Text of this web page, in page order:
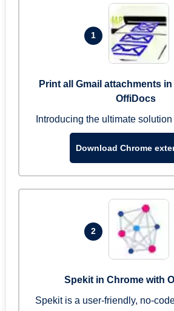
1
Print all Gmail attachments
OffiDocs
Introducing the ultimate
Download Chrome
2
Spekit in Chrome with
Spekit is a user-friendly, no-